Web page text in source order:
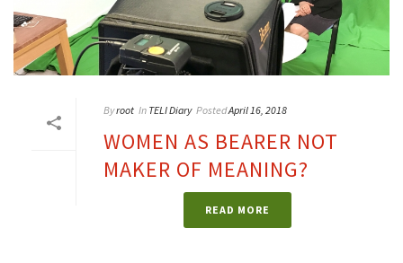
Byroot In TELI Diary PostedApril 16, 2018
WOMEN AS BEARER NOT
MAKER OF MEANING?
READ MORE